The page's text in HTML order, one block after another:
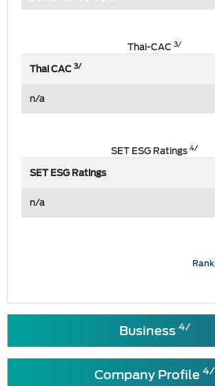
Thai-CAC 3/
Thai CAC3/
n/a
SET ESG Ratings4/
SET ESG Ratings
n/a
Business4/
Company Profile 4/